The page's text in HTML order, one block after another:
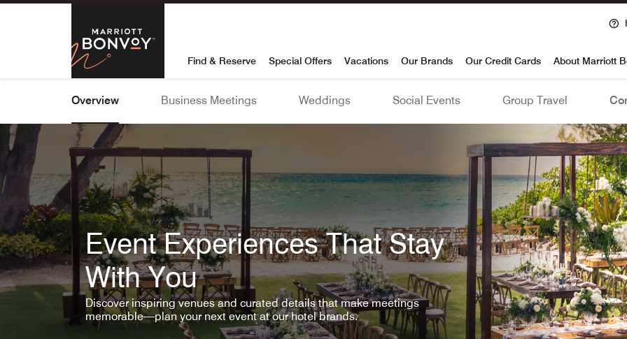
Skip To Content
Marriott Bonvoy
Find & Reserve Special Offers Vacations Our Brands Our Credit Cards About Marriott
Overview Business Meetings Weddings Social Events Group Travel
Event Experiences That Stay
With You
Discover inspiring venues and curated details that make meetings
memorable—plan your next event at our hotel brands.